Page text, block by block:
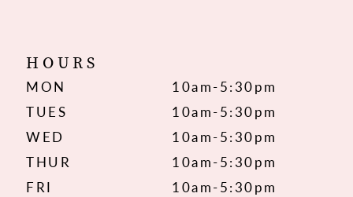
HOURS
MON
10am-5:30pm
TUES
10am-5:30pm
WED
10am-5:30pm
THUR
10am-5:30pm
FRI
10am-5:30pm